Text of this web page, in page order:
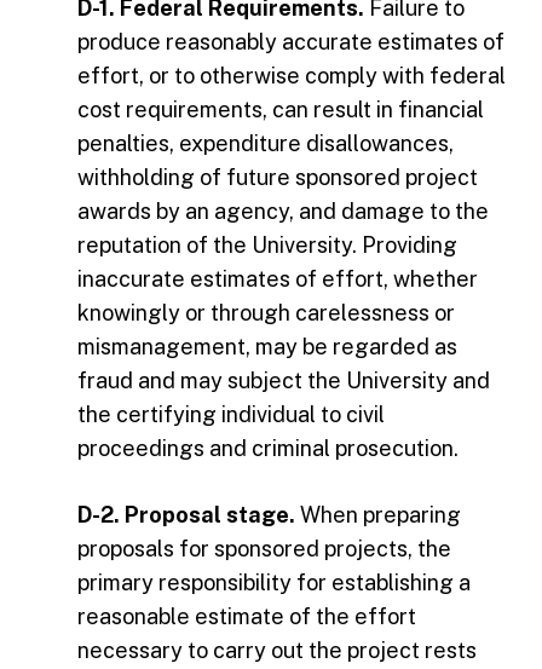
D-1. Federal Requirements. Failure to
produce reasonably accurate estimates of
effort, or to otherwise comply with federal
cost requirements, can result in financial
penalties, expenditure disallowances,
withholding of future sponsored project
awards by an agency, and damage to the
reputation of the University. Providing
inaccurate estimates of effort, whether
knowingly or through carelessness or
mismanagement, may be regarded as
fraud and may subject the University and
the certifying individual to civil
proceedings and criminal prosecution.
D-2. Proposal stage. When preparing
proposals for sponsored projects, the
primary responsibility for establishing a
reasonable estimate of the effort
necessary to carry out the project rests